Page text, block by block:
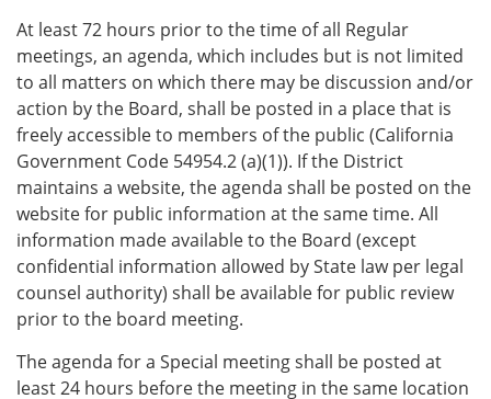
At least 72 hours prior to the time of all Regular
meetings, an agenda, which includes but is not limited
to all matters on which there may be discussion and/or
action by the Board, shall be posted in a place that is
freely accessible to members of the public (California
Government Code 54954.2 (a)(1)). If the District
maintains a website, the agenda shall be posted on the
website for public information at the same time. All
information made available to the Board (except
confidential information allowed by State law per legal
counsel authority) shall be available for public review
prior to the board meeting.
The agenda for a Special meeting shall be posted at
least 24 hours before the meeting in the same location